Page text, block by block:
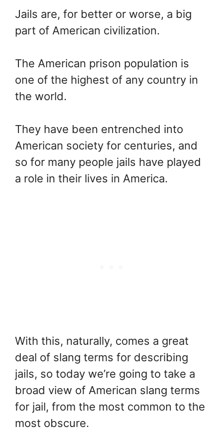
Jails are, for better or worse, a big
part of American civilization.
The American prison population is
one of the highest of any country in
the world.
They have been entrenched into
American society for centuries, and
so for many people jails have played
a role in their lives in America.
With this, naturally, comes a great
deal of slang terms for describing
jails, so today we’re going to take a
broad view of American slang terms
for jail, from the most common to the
most obscure.